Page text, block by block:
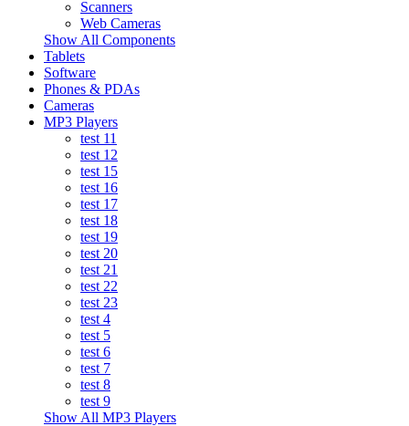
Scanners
Web Cameras
Show All Components
Tablets
Software
Phones & PDAs
Cameras
MP3 Players
test 11
test 12
test 15
test 16
test 17
test 18
test 19
test 20
test 21
test 22
test 23
test 4
test 5
test 6
test 7
test 8
test 9
Show All MP3 Players